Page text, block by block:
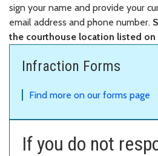
sign your name and provide your
email address and phone number.
the courthouse location listed
Infraction Forms
Find more on our forms page
If you do not